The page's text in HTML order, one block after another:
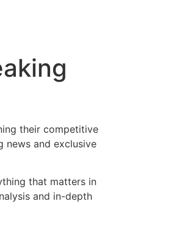
their competitive
news and exclusive
that matters in
and in-depth